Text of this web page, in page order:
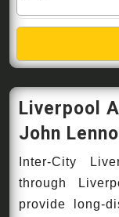
Liverpool
John
Inter-City
through
provide long-